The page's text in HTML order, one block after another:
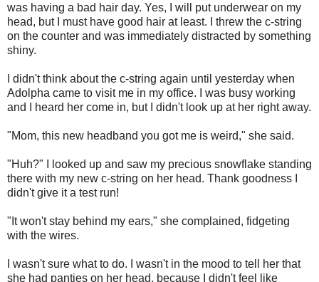
was having a bad hair day. Yes, I will put underwear on my
head, but I must have good hair at least. I threw the c-string
on the counter and was immediately distracted by something
shiny.
I didn't think about the c-string again until yesterday when
Adolpha came to visit me in my office. I was busy working
and I heard her come in, but I didn't look up at her right away.
"Mom, this new headband you got me is weird," she said.
"Huh?" I looked up and saw my precious snowflake standing
there with my new c-string on her head. Thank goodness I
didn't give it a test run!
"It won't stay behind my ears," she complained, fidgeting
with the wires.
I wasn't sure what to do. I wasn't in the mood to tell her that
she had panties on her head, because I didn't feel like